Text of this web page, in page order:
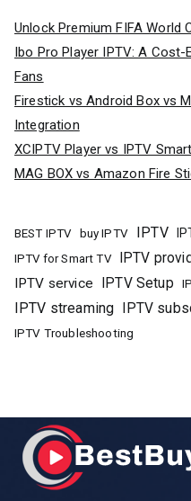
Unlock Premium FIFA World
Ibo Pro Player IPTV: A
Fans
Firestick vs Android Box vs
Integration
XCIPTV Player vs IPTV
MAG BOX vs Amazon Fire
BEST IPTV buy IPTV IPTV
IPTV for Smart TV IPTV
IPTV service
IPTV Setup
IPTV streaming IPTV
IPTV Troubleshooting